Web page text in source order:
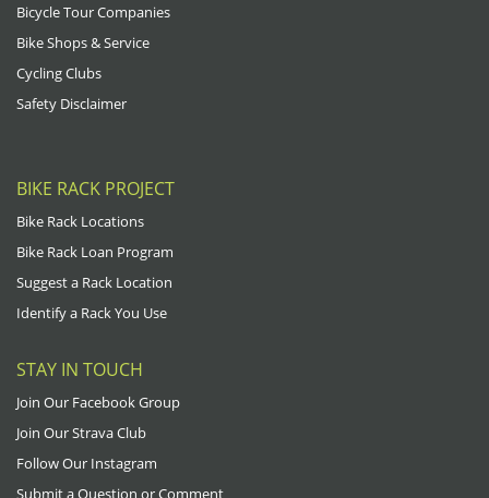
Bicycle Tour Companies
Bike Shops & Service
Cycling Clubs
Safety Disclaimer
BIKE RACK PROJECT
Bike Rack Locations
Bike Rack Loan Program
Suggest a Rack Location
Identify a Rack You Use
STAY IN TOUCH
Join Our Facebook Group
Join Our Strava Club
Follow Our Instagram
Submit a Question or Comment